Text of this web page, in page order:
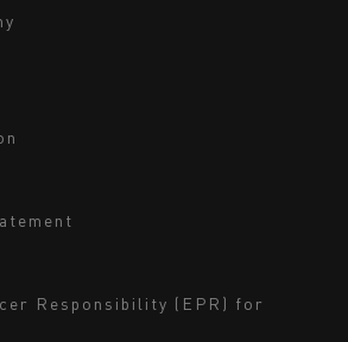
Responsibility (EPR) for